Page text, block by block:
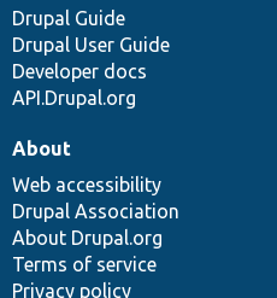
Drupal Guide
Drupal User Guide
Developer docs
API.Drupal.org
About
Web accessibility
Drupal Association
About Drupal.org
Terms of service
Privacy policy